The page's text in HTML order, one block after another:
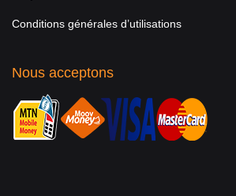
Conditions générales d’utilisations
Nous acceptons